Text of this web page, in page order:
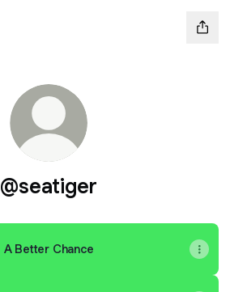
@seatiger
A Better Chance